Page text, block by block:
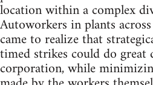
location within a complex
Autoworkers in plants
came to realize that
timed strikes could do great
corporation, while